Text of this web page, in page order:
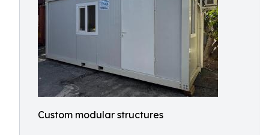
Custom modular structures